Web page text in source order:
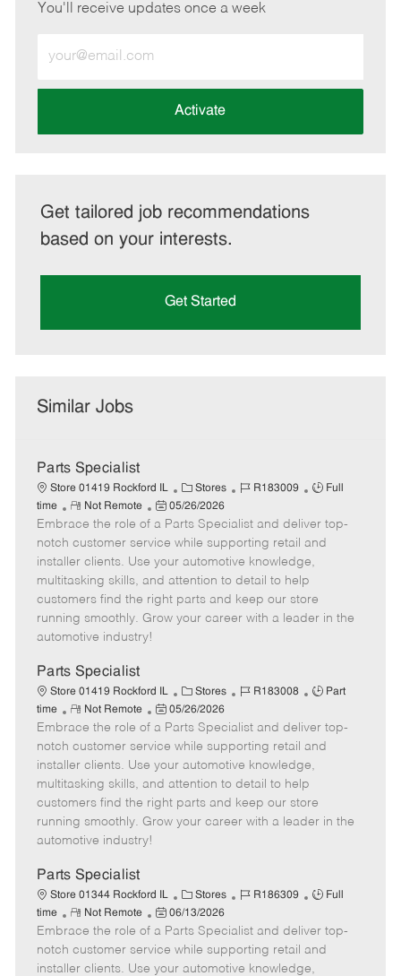
You'll receive updates once a week
Email
address
Activate
Get tailored job recommendations
based on your interests.
Get Started
Similar Jobs
Parts Specialist
Store 01419 Rockford IL
C
a
t
e
g
o
r
Stores
J
b
I
d
R183009
J
b
T
e
Full
time
R
e
m
o
t
e
Not Remote
P
o
s
t
e
d
05/26/2026
Embrace the role of a Parts Specialist and deliver top-
notch customer service while supporting retail and
installer clients. Use your automotive knowledge,
multitasking skills, and attention to detail to help
customers find the right parts and keep our store
running smoothly. Grow your career with a leader in the
automotive industry!
Parts Specialist
Store 01419 Rockford IL
C
a
t
e
g
o
r
Stores
J
b
I
d
R183008
J
b
T
e
Part
time
R
e
m
o
t
e
Not Remote
P
o
s
t
e
d
05/26/2026
Embrace the role of a Parts Specialist and deliver top-
notch customer service while supporting retail and
installer clients. Use your automotive knowledge,
multitasking skills, and attention to detail to help
customers find the right parts and keep our store
running smoothly. Grow your career with a leader in the
automotive industry!
Parts Specialist
Store 01344 Rockford IL
C
a
t
e
g
Stores
J
b
I
d
R186309
J
b
T
Full
time
R
e
m
o
Not Remote
P
o
s
t
06/13/2026
Embrace the role of a Parts Specialist and deliver top-
notch customer service while supporting retail and
installer clients. Use your automotive knowledge,